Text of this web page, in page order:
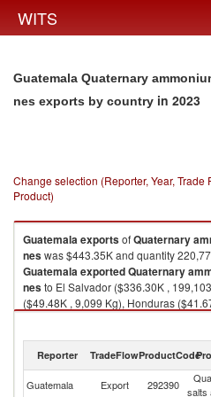
WITS
Guatemala Quaternary
nes exports by country in 2023
Change selection (Reporter, Year, Trade
Product)
GuatemalaexportsofQuaternary
neswas $443.35K and quantity
GuatemalaexportedQuaternary
nesto El Salvador ($336.30K ,
($49.48K , 9,099 Kg), Honduras
2023
Reporter TradeFlowProductCode
Guatemala Export 292390 salts